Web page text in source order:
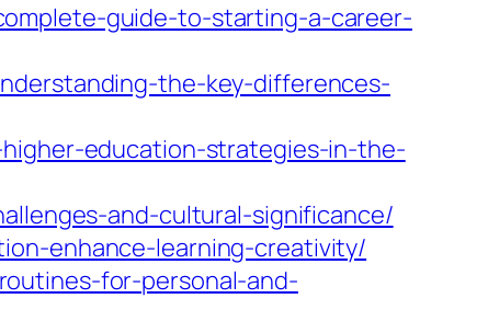
guide-to-starting-a-career-
the-key-differences-
education-strategies-in-the-
and-cultural-significance/
enhance-learning-creativity/
for-personal-and-